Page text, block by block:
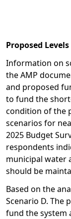
Proposed
Information on
the AMP
and proposed
to fund the
condition of the
scenarios for
2025 Budget
respondents
municipal water
should be
Based on the
Scenario D. The
fund the system